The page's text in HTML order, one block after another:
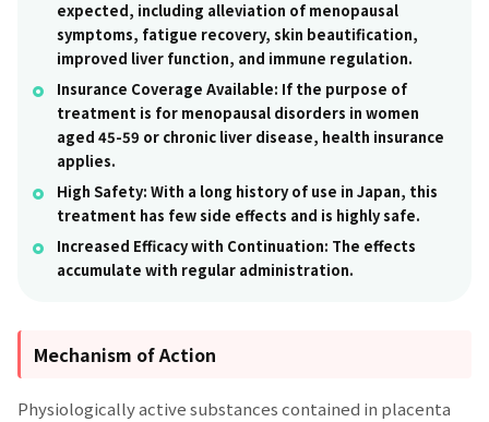
expected, including alleviation of menopausal
symptoms, fatigue recovery, skin beautification,
improved liver function, and immune regulation.
Insurance Coverage Available: If the purpose of
treatment is for menopausal disorders in women
aged 45-59 or chronic liver disease, health insurance
applies.
High Safety: With a long history of use in Japan, this
treatment has few side effects and is highly safe.
Increased Efficacy with Continuation: The effects
accumulate with regular administration.
Mechanism of Action
Physiologically active substances contained in placenta